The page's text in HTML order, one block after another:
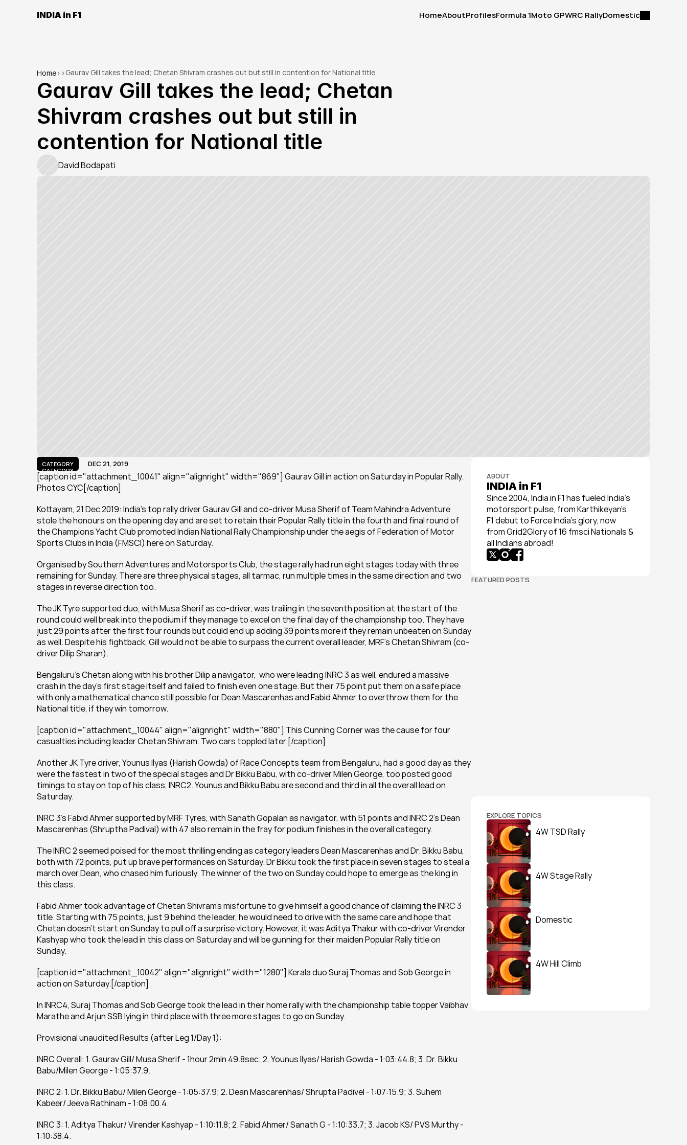
INDIA in F1
HomeAboutProfilesFormula 1Moto GPWRC RallyDomestic
Home> >Gaurav Gill takes the lead; Chetan Shivram crashes out but still in contention for National title
Gaurav Gill takes the lead; Chetan
Shivram crashes out but still in
contention for National title
David Bodapati
CATEGORY
CATEGORY
DEC 21, 2019
[caption id="attachment_10041" align="alignright" width="869"] Gaurav Gill in action on Saturday in Popular Rally.
Photos CYC[/caption]
Kottayam, 21 Dec 2019: India’s top rally driver Gaurav Gill and co-driver Musa Sherif of Team Mahindra Adventure
stole the honours on the opening day and are set to retain their Popular Rally title in the fourth and final round of
the Champions Yacht Club promoted Indian National Rally Championship under the aegis of Federation of Motor
Sports Clubs in India (FMSCI) here on Saturday.
Organised by Southern Adventures and Motorsports Club, the stage rally had run eight stages today with three
remaining for Sunday. There are three physical stages, all tarmac, run multiple times in the same direction and two
stages in reverse direction too.
The JK Tyre supported duo, with Musa Sherif as co-driver, was trailing in the seventh position at the start of the
round could well break into the podium if they manage to excel on the final day of the championship too. They have
just 29 points after the first four rounds but could end up adding 39 points more if they remain unbeaten on Sunday
as well. Despite his fightback, Gill would not be able to surpass the current overall leader, MRF’s Chetan Shivram (co-
driver Dilip Sharan).
Bengaluru’s Chetan along with his brother Dilip a navigator,  who were leading INRC 3 as well, endured a massive
crash in the day’s first stage itself and failed to finish even one stage. But their 75 point put them on a safe place
with only a mathematical chance still possible for Dean Mascarenhas and Fabid Ahmer to overthrow them for the
National title, if they win tomorrow.
[caption id="attachment_10044" align="alignright" width="880"] This Cunning Corner was the cause for four
casualties including leader Chetan Shivram. Two cars toppled later.[/caption]
Another JK Tyre driver, Younus Ilyas (Harish Gowda) of Race Concepts team from Bengaluru, had a good day as they
were the fastest in two of the special stages and Dr Bikku Babu, with co-driver Milen George, too posted good
timings to stay on top of his class, INRC2. Younus and Bikku Babu are second and third in all the overall lead on
Saturday.
INRC 3’s Fabid Ahmer supported by MRF Tyres, with Sanath Gopalan as navigator, with 51 points and INRC 2’s Dean
Mascarenhas (Shruptha Padival) with 47 also remain in the fray for podium finishes in the overall category.
The INRC 2 seemed poised for the most thrilling ending as category leaders Dean Mascarenhas and Dr. Bikku Babu,
both with 72 points, put up brave performances on Saturday. Dr Bikku took the first place in seven stages to steal a
march over Dean, who chased him furiously. The winner of the two on Sunday could hope to emerge as the king in
this class.
Fabid Ahmer took advantage of Chetan Shivram’s misfortune to give himself a good chance of claiming the INRC 3
title. Starting with 75 points, just 9 behind the leader, he would need to drive with the same care and hope that
Chetan doesn’t start on Sunday to pull off a surprise victory. However, it was Aditya Thakur with co-driver Virender
Kashyap who took the lead in this class on Saturday and will be gunning for their maiden Popular Rally title on
Sunday.
[caption id="attachment_10042" align="alignright" width="1280"] Kerala duo Suraj Thomas and Sob George in
action on Saturday.[/caption]
In INRC4, Suraj Thomas and Sob George took the lead in their home rally with the championship table topper Vaibhav
Marathe and Arjun SSB lying in third place with three more stages to go on Sunday.
Provisional unaudited Results (after Leg 1/Day 1):
INRC Overall: 1. Gaurav Gill/ Musa Sherif - 1hour 2min 49.8sec; 2. Younus Ilyas/ Harish Gowda - 1:03:44.8; 3. Dr. Bikku
Babu/Milen George - 1:05:37.9.
INRC 2: 1. Dr. Bikku Babu/ Milen George - 1:05:37.9; 2. Dean Mascarenhas/ Shrupta Padivel - 1:07:15.9; 3. Suhem
Kabeer/ Jeeva Rathinam - 1:08:00.4.
INRC 3: 1. Aditya Thakur/ Virender Kashyap - 1:10:11.8; 2. Fabid Ahmer/ Sanath G - 1:10:33.7; 3. Jacob KS/ PVS Murthy -
1:10:38.4.
ABOUT
INDIA in F1
Since 2004, India in F1 has fueled India’s
motorsport pulse, from Karthikeyan’s
F1 debut to Force India’s glory, now
from Grid2Glory of 16 fmsci Nationals &
all Indians abroad!
FEATURED POSTS
EXPLORE TOPICS
4W TSD Rally
4W Stage Rally
Domestic
4W Hill Climb